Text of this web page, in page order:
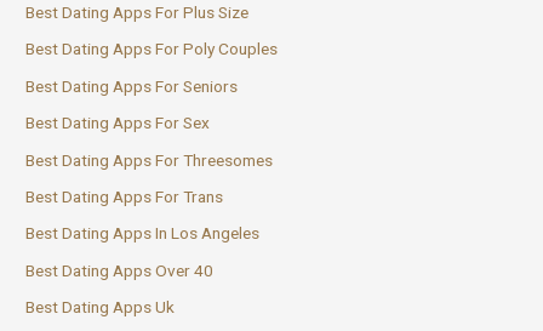
Best Dating Apps For Plus Size
Best Dating Apps For Poly Couples
Best Dating Apps For Seniors
Best Dating Apps For Sex
Best Dating Apps For Threesomes
Best Dating Apps For Trans
Best Dating Apps In Los Angeles
Best Dating Apps Over 40
Best Dating Apps Uk